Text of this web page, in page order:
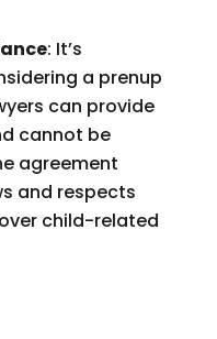
: It’s
a prenup
can provide
cannot be
agreement
and respects
child-related